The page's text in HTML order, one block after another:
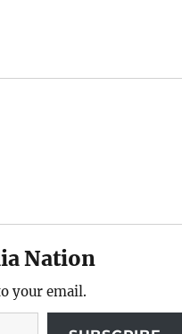
Nation
your email.